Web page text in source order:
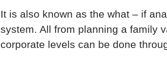
It is also known as the what – if
system. All from planning a family
corporate levels can be done